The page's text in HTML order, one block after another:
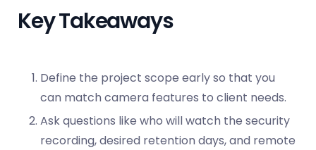
Key Takeaways
Define the project scope early so that you
can match camera features to client needs.
Ask questions like who will watch the security
recording, desired retention days, and remote